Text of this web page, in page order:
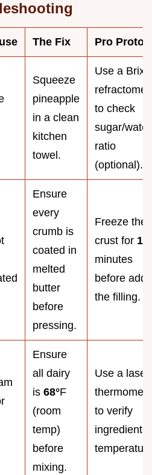
The Fix Pro
Squeeze
pineapple
in a clean
kitchen
towel.
Use a Brix
to check
sugar/water
ratio
(optional).
Ensure
every
crumb is
coated in
melted
butter
before
pressing.
Freeze the
crust for 10
minutes
before
the filling.
Ensure
all dairy
is 68°F
(room
temp)
before
mixing.
Use a laser
to verify
ingredient